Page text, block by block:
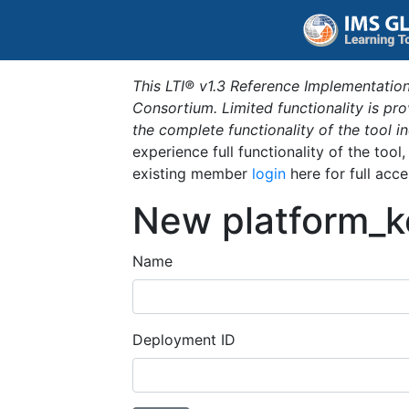
This LTI® v1.3 Reference
Consortium. Limited functionality is
the complete functionality of the tool
experience full functionality of the
existing member login here for full
New
Name
Deployment ID